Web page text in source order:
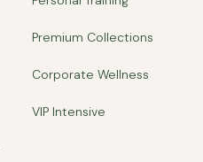
Premium Collections
Corporate Wellness
VIP Intensive